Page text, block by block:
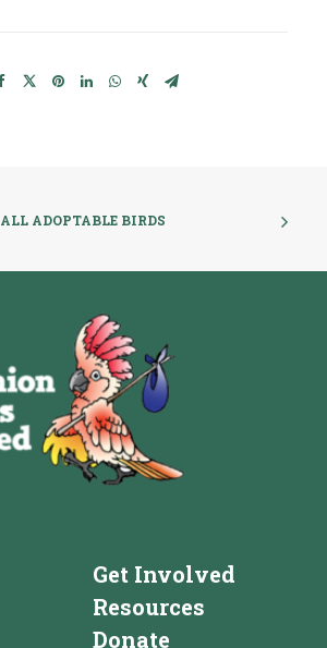
ALL ADOPTABLE BIRDS
Get Involved
Resources
Donate